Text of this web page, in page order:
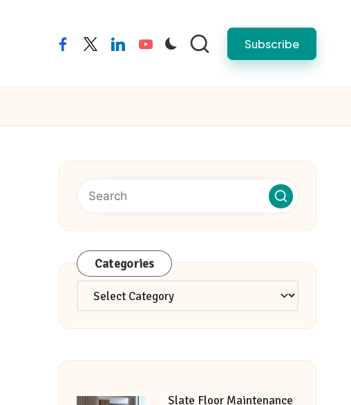
facebooktwitterlinkedinyoutube Subscribe
Categories
Categories
Slate Floor Maintenance